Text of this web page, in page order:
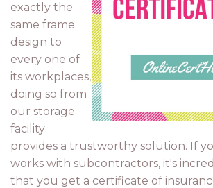
exactly the
same frame
design to
every one of
its workplaces,
doing so from
our storage
facility
provides a trustworthy solution. If
works with subcontractors, it's
that you get a certificate of